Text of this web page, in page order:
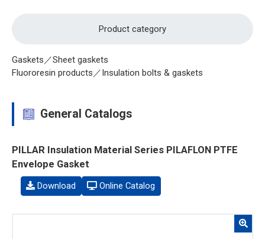
Product category
Gaskets／Sheet gaskets
Fluororesin products／Insulation bolts & gaskets
General Catalogs
PILLAR Insulation Material Series PILAFLON PTFE
Envelope Gasket
Download Online Catalog